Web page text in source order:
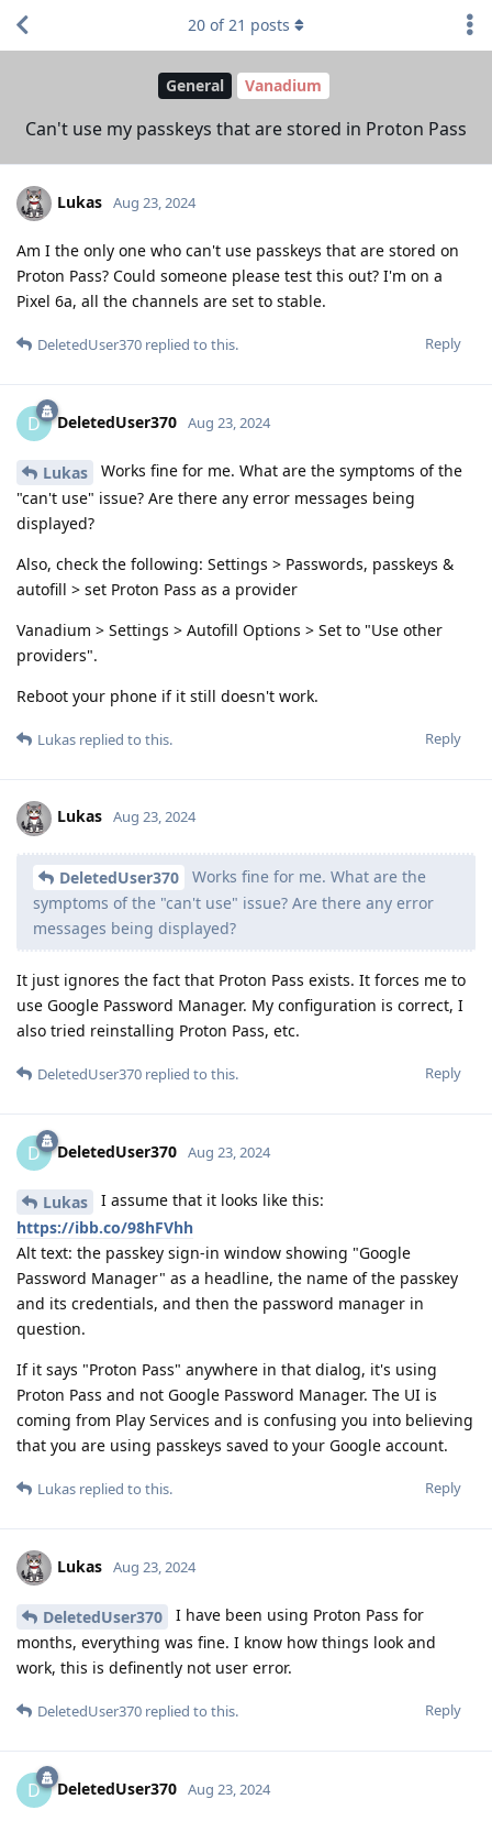
General Vanadium
Can't use my passkeys that are stored in Proton Pass
20 of21 posts
Lukas Aug 23, 2024
Am I the only one who can't use passkeys that are stored on
Proton Pass? Could someone please test this out? I'm on a
Pixel 6a, all the channels are set to stable.
Reply
DeletedUser370 replied to this.
D DeletedUser370 Aug 23, 2024
Lukas
Works fine for me. What are the symptoms of the
"can't use" issue? Are there any error messages being
displayed?
Also, check the following: Settings > Passwords, passkeys &
autofill > set Proton Pass as a provider
Vanadium > Settings > Autofill Options > Set to "Use other
providers".
Reboot your phone if it still doesn't work.
Reply
Lukas replied to this.
Lukas Aug 23, 2024
DeletedUser370
Works fine for me. What are the
symptoms of the "can't use" issue? Are there any error
messages being displayed?
It just ignores the fact that Proton Pass exists. It forces me to
use Google Password Manager. My configuration is correct, I
also tried reinstalling Proton Pass, etc.
Reply
DeletedUser370 replied to this.
D DeletedUser370 Aug 23, 2024
Lukas
I assume that it looks like this:
https://ibb.co/98hFVhh
Alt text: the passkey sign-in window showing "Google
Password Manager" as a headline, the name of the passkey
and its credentials, and then the password manager in
question.
If it says "Proton Pass" anywhere in that dialog, it's using
Proton Pass and not Google Password Manager. The UI is
coming from Play Services and is confusing you into believing
that you are using passkeys saved to your Google account.
Reply
Lukas replied to this.
Lukas Aug 23, 2024
DeletedUser370
I have been using Proton Pass for
months, everything was fine. I know how things look and
work, this is definently not user error.
Reply
DeletedUser370 replied to this.
D DeletedUser370 Aug 23, 2024